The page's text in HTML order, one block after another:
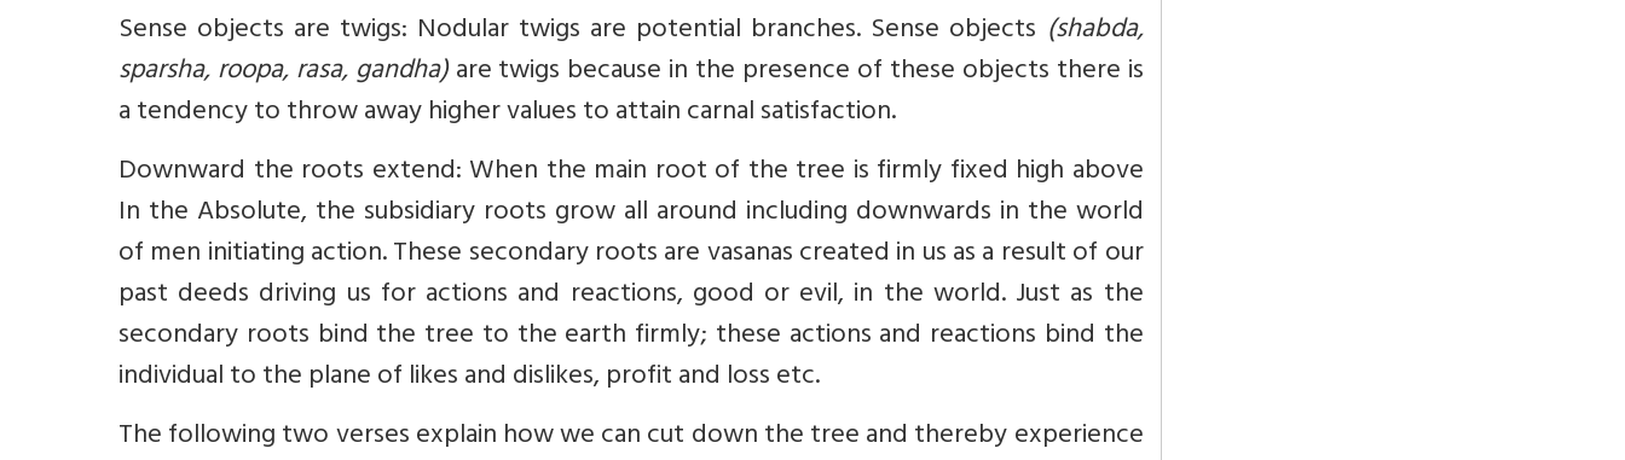
Sense objects are twigs: Nodular twigs are potential branches. Sense objects (shabda,
sparsha, roopa, rasa, gandha)are twigs because in the presence of these objects there is
a tendency to throw away higher values to attain carnal satisfaction.
Downward the roots extend: When the main root of the tree is firmly fixed high above
In the Absolute, the subsidiary roots grow all around including downwards in the world
of men initiating action. These secondary roots are vasanas created in us as a result of our
past deeds driving us for actions and reactions, good or evil, in the world. Just as the
secondary roots bind the tree to the earth firmly; these actions and reactions bind the
individual to the plane of likes and dislikes, profit and loss etc.
The following two verses explain how we can cut down the tree and thereby experience